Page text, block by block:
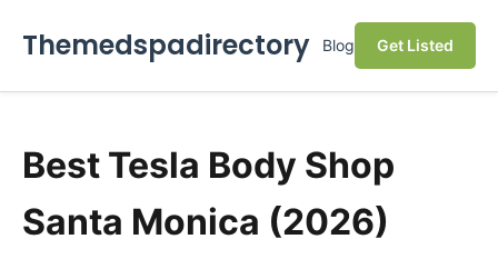
Themedspadirectory Blog Get Listed
Best Tesla Body Shop
Santa Monica (2026)